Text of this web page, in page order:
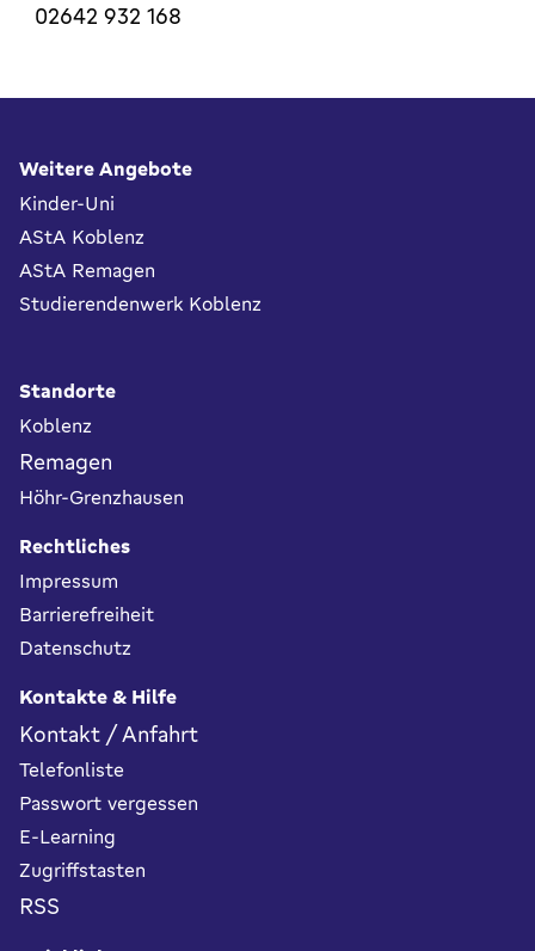
02642 932 168
Fußbereich
Weitere Angebote
Kinder-Uni
AStA Koblenz
AStA Remagen
Studierendenwerk Koblenz
Standorte
Koblenz
Remagen
Höhr-Grenzhausen
Rechtliches
Impressum
Barrierefreiheit
Datenschutz
Kontakte & Hilfe
Kontakt / Anfahrt
Telefonliste
Passwort vergessen
E-Learning
Zugriffstasten
RSS